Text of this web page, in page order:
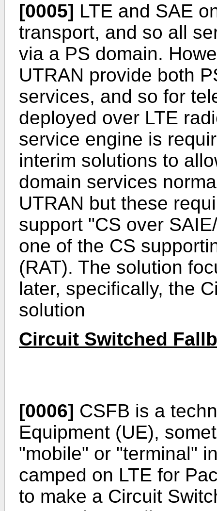
[0005] LTE and SAE
transport, and so all
via a PS domain.
UTRAN provide both
services, and so for
deployed over LTE
service engine is
interim solutions to
domain services
UTRAN but these
support "CS over
one of the CS
(RAT). The solution
later, specifically, the
solution
Circuit Switched
[0006] CSFB is a
Equipment (UE),
"mobile" or "terminal"
camped on LTE for
to make a Circuit